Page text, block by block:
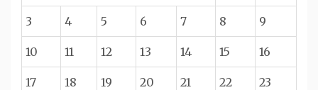
3 4 5 6 7 8 9
10 11 12 13 14 15 16
17 18 19 20 21 22 23